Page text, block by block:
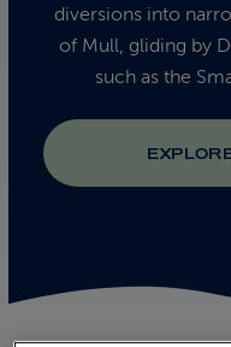
diversions into
of Mull, gliding by
such as the